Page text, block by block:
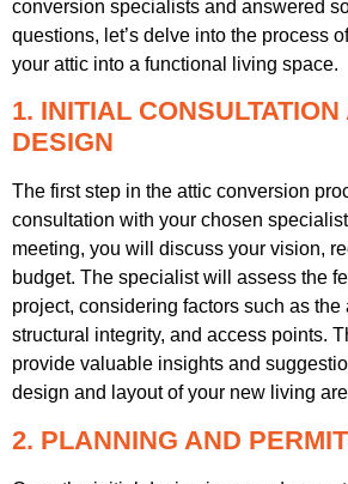
conversion specialists and answered
questions, let’s delve into the process
your attic into a functional living space.
1. INITIAL CONSULTATION
DESIGN
The first step in the attic conversion
consultation with your chosen
meeting, you will discuss your vision,
budget. The specialist will assess the
project, considering factors such as the
structural integrity, and access points.
provide valuable insights and
design and layout of your new living
2. PLANNING AND